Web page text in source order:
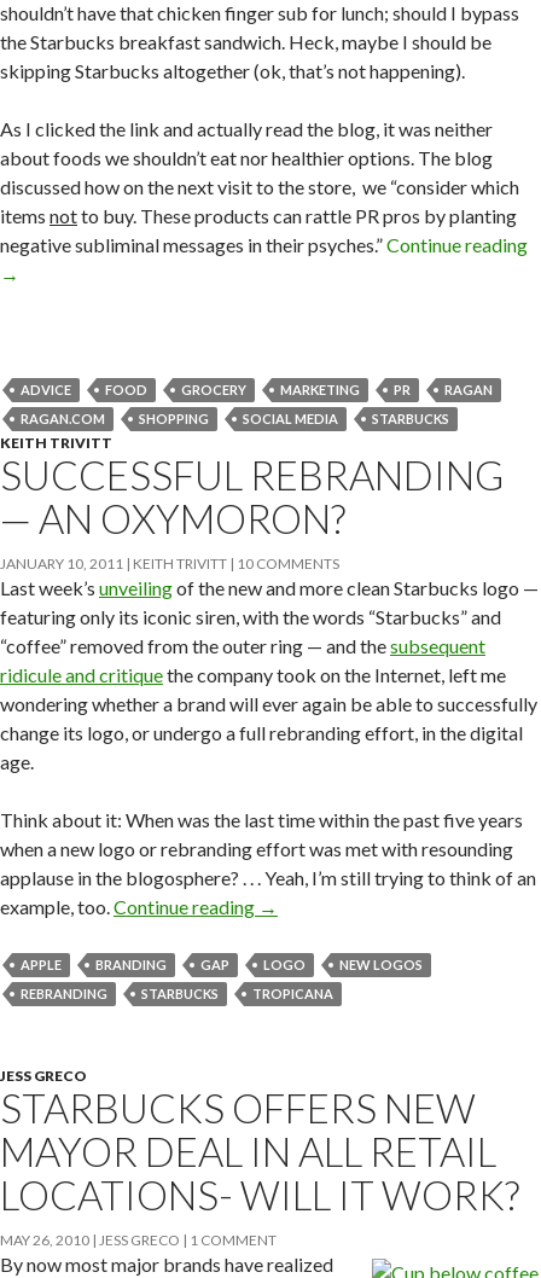
shouldn’t have that chicken finger sub for lunch; should I bypass
the Starbucks breakfast sandwich. Heck, maybe I should be
skipping Starbucks altogether (ok, that’s not happening).
As I clicked the link and actually read the blog, it was neither
about foods we shouldn’t eat nor healthier options. The blog
discussed how on the next visit to the store, we “consider which
items notto buy. These products can rattle PR pros by planting
negative subliminal messages in their psyches.”Continue reading
→
ADVICE FOOD GROCERY MARKETING PR
RAGAN
RAGAN.COM
SHOPPING SOCIAL MEDIA STARBUCKS
KEITH TRIVITT
SUCCESSFUL REBRANDING
— AN OXYMORON?
JANUARY 10, 2011 KEITH TRIVITT 10 COMMENTS
Last week’s unveilingof the new and more clean Starbucks logo —
featuring only its iconic siren, with the words “Starbucks” and
“coffee” removed from the outer ring — and thesubsequent
ridicule and critiquethe company took on the Internet, left me
wondering whether a brand will ever again be able to successfully
change its logo, or undergo a full rebranding effort, in the digital
age.
Think about it: When was the last time within the past five years
when a new logo or rebranding effort was met with resounding
applause in the blogosphere? . . . Yeah, I’m still trying to think of an
example, too.Continue reading →
APPLE BRANDING GAP LOGO
NEW LOGOS
REBRANDING
STARBUCKS TROPICANA
JESS GRECO
STARBUCKS OFFERS NEW
MAYOR DEAL IN ALL RETAIL
LOCATIONS- WILL IT WORK?
MAY 26, 2010 JESS GRECO 1 COMMENT
By now most major brands have realized